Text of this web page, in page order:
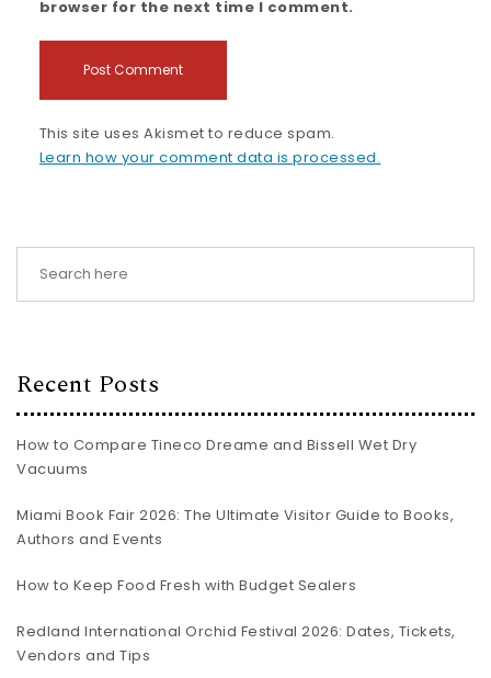
browser for the next time I comment.
This site uses Akismet to reduce spam.
Learn how your comment data is processed.
Recent Posts
How to Compare Tineco Dreame and Bissell Wet Dry
Vacuums
Miami Book Fair 2026: The Ultimate Visitor Guide to Books,
Authors and Events
How to Keep Food Fresh with Budget Sealers
Redland International Orchid Festival 2026: Dates, Tickets,
Vendors and Tips